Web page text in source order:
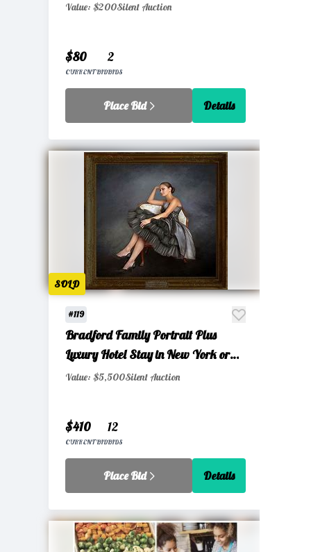
Value: $200Silent Auction
$80
CURRENT BID
2
BIDS
Place Bid Details
SOLD
#119
Bradford Family Portrait Plus
Luxury Hotel Stay in New York or
Miami Gift Certificate
Value: $5,500Silent Auction
$410
CURRENT BID
12
BIDS
Place Bid Details